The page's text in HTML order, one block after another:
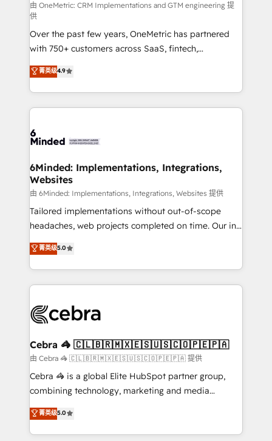
fit like a glove. We’re committed to being both
highly effective and fun to work with. We believe in
efficient processes, as well as building great
relationships. Your success is our success, and we’re
all in this together! From startup to enterprise, we’ll
make sure your HubSpot setup becomes a
powerhouse of productivity, so you can focus on
what matters most: growing your business and
smarter for you!
由 OneMetric: CRM Implementations and GTM engineering 提
供
Over the past few years, OneMetric has partnered
with 750+ customers across SaaS, fintech,
healthcare, real estate, and other industries. With
150+ HubSpot-certified experts, we deliver scalable
solutions to complex GTM and RevOps challenges.
Our Expertise 🔹 Onboarding & Implementation:
tailored to your GTM motion. 🔹 Migrations: Move
downtime. 🔹 RevOps Strategy: Align teams,
processes, and data to drive revenue efficiency. 🔹
Integrations: Connect HubSpot with your tech stack
for better adoption. 🔹 Custom Solutions: Build
tailored apps, workflows, and configurations. We are
our commitment to data security and compliance. At
OneMetric, we help revenue teams focus on the
菁英级4.9
6Minded: Implementations, Integrations,
Websites
由 6Minded: Implementations, Integrations, Websites 提供
Tailored implementations without out-of-scope
headaches, web projects completed on time. Our in-
house team of certified CRM architects, experts,
developers, designers, and marketers handles all
aspects of your HubSpot. ✨ 400+ global clients ✨
100+ seamless migrations from 15+ different CRMs
implementations, and 5,000+ pages ✨ CS: Clients
CS: 245% organic growth & +751% new visitors for a
full-funnel HubSpot project ✨ CS: 415% conversion
boost with a new HubSpot site Recognized leaders:
🏆 HubSpot Platform Migration Impact Award 🏆
Inbound Campaign of the Year 🏆 Gold AVA Digital
Award for Best Website 🌟 Accreditations: CRM
菁英级5.0
Cebra 🦓 🇨🇱🇧🇷🇲🇽🇪🇸🇺🇸🇨🇴🇵🇪🇵🇦
由 Cebra 🦓 🇨🇱🇧🇷🇲🇽🇪🇸🇺🇸🇨🇴🇵🇪🇵🇦 提供
Cebra 🦓 is a global Elite HubSpot partner group,
combining technology, marketing and media
expertise across Latin America and Southern
Europe, with teams across 7 countries. Born in Chile,
we combine local insight with international reach to
菁英级5.0